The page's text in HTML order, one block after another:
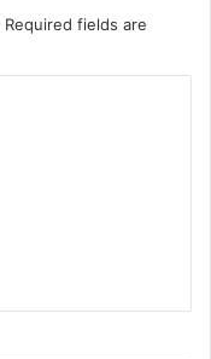
Required fields are